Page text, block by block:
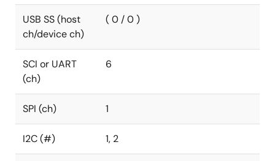
USB SS (host
ch/device ch)
( 0 / 0 )
SCI or UART
(ch)
6
SPI (ch) 1
I2C (#) 1, 2